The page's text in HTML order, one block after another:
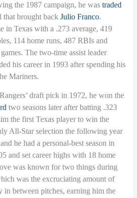
the 1987 campaign, he wastraded
that brought backJulio Franco.
in Texas with a .273 average, 419
114 home runs, 487 RBIs and
The two-time assist leader
his career in 1993 after spending his
Mariners.
draft pick in 1972, he won the
two seasons later after batting .323
the first Texas player to win the
All-Star selection the following year
he had a personal-best season in
and set career highs with 18 home
was known for two things during
was the excruciating amount of
in between pitches, earning him the